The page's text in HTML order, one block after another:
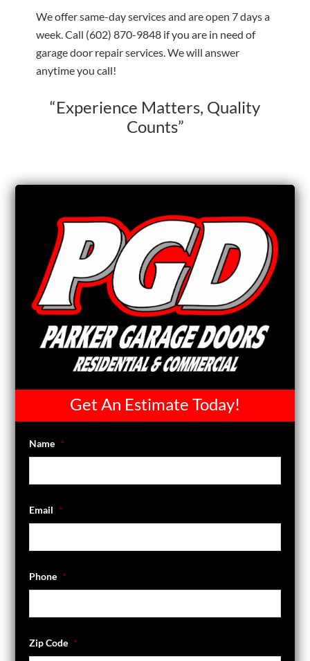
We offer same-day services and are open 7 days a
week. Call (602) 870-9848 if you are in need of
garage door repair services. We will answer
anytime you call!
“Experience Matters, Quality
Counts”
Get An Estimate Today!
Name *
Email *
Phone *
Zip Code *